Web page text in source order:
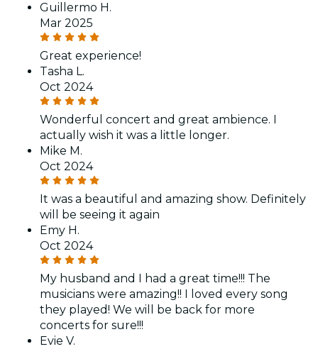
Guillermo H.
Mar 2025
Great experience!
Tasha L.
Oct 2024
Wonderful concert and great ambience. I
actually wish it was a little longer.
Mike M.
Oct 2024
It was a beautiful and amazing show. Definitely
will be seeing it again
Emy H.
Oct 2024
My husband and I had a great time!!! The
musicians were amazing!! I loved every song
they played! We will be back for more
concerts for sure!!!
Evie V.